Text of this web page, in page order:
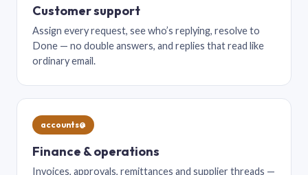
Customer support
Assign every request, see who’s replying, resolve to
Done — no double answers, and replies that read like
ordinary email.
accounts@
Finance & operations
Invoices, approvals, remittances and supplier threads —